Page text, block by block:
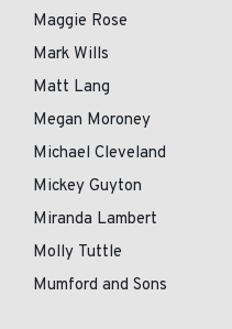
Maggie Rose
Mark Wills
Matt Lang
Megan Moroney
Michael Cleveland
Mickey Guyton
Miranda Lambert
Molly Tuttle
Mumford and Sons